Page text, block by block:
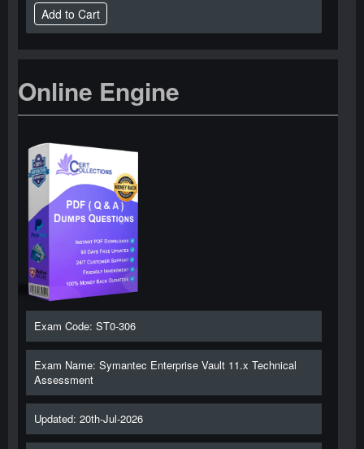
Online Engine
Exam Code: ST0-306
Exam Name: Symantec Enterprise Vault 11.x Technical
Assessment
Updated: 20th-Jul-2026